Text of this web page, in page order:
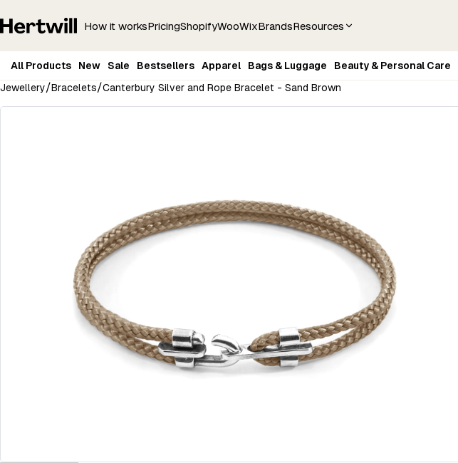
How it worksPricingShopifyWooWixBrandsResources
All Products New Sale Bestsellers Apparel Bags & Luggage Beauty & Personal Care
Jewellery/Bracelets/Canterbury Silver and Rope Bracelet - Sand Brown